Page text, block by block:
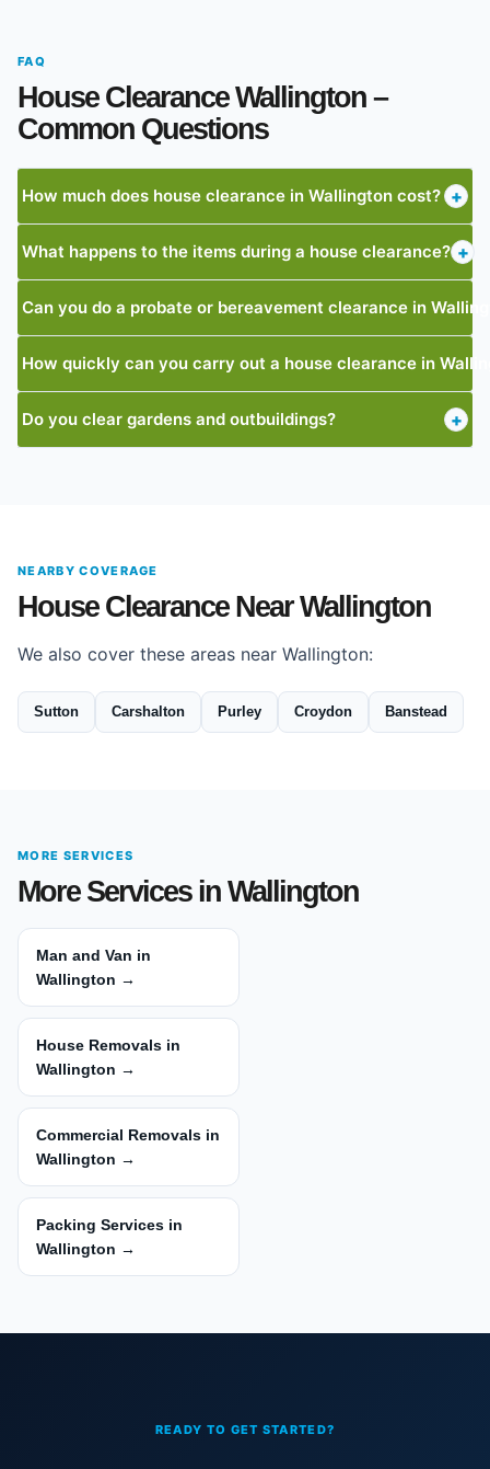
FAQ
House Clearance Wallington –
Common Questions
How much does house clearance in Wallington cost? +
What happens to the items during a house clearance? +
Can you do a probate or bereavement clearance in
How quickly can you carry out a house clearance in
Do you clear gardens and outbuildings? +
NEARBY COVERAGE
House Clearance Near Wallington
We also cover these areas near Wallington:
Sutton Carshalton Purley Croydon Banstead
MORE SERVICES
More Services in Wallington
Man and Van in
Wallington →
House Removals in
Wallington →
Commercial Removals in
Wallington →
Packing Services in
Wallington →
READY TO GET STARTED?